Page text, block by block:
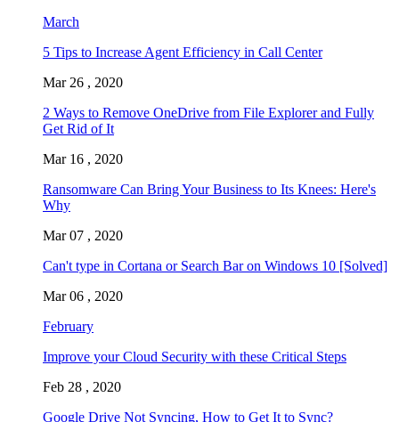
March
5 Tips to Increase Agent Efficiency in Call Center
Mar 26 , 2020
2 Ways to Remove OneDrive from File Explorer and Fully
Get Rid of It
Mar 16 , 2020
Ransomware Can Bring Your Business to Its Knees: Here's
Why
Mar 07 , 2020
Can't type in Cortana or Search Bar on Windows 10 [Solved]
Mar 06 , 2020
February
Improve your Cloud Security with these Critical Steps
Feb 28 , 2020
Google Drive Not Syncing, How to Get It to Sync?